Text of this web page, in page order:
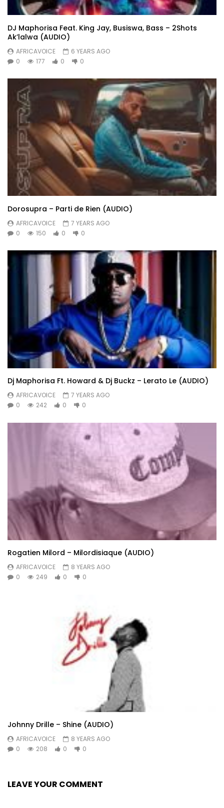
DJ Maphorisa Feat. King Jay, Busiswa, Bass – 2Shots
Ak’lalwa (AUDIO)
AFRICAVOICE
6 YEARS AGO
0
177 0 0
Dorosupra – Parti de Rien (AUDIO)
AFRICAVOICE
7 YEARS AGO
0
150 0 0
Dj Maphorisa Ft. Howard & Dj Buckz – Lerato Le (AUDIO)
AFRICAVOICE
7 YEARS AGO
0
242 0 0
Rogatien Milord – Milordisiaque (AUDIO)
AFRICAVOICE
8 YEARS AGO
0
249 0 0
Johnny Drille – Shine (AUDIO)
AFRICAVOICE
8 YEARS AGO
0
208 0 0
LEAVE YOUR COMMENT